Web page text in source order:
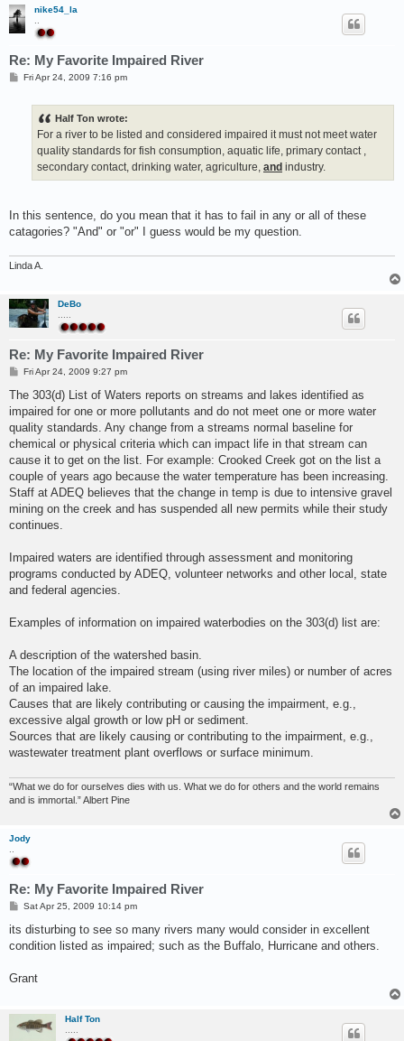
nike54_la
Re: My Favorite Impaired River
PFri Apr 24, 2009 7:16 pm
Half Ton wrote:
For a river to be listed and considered impaired it must not meet water
quality standards for fish consumption, aquatic life, primary contact ,
secondary contact, drinking water, agriculture, and industry.
In this sentence, do you mean that it has to fail in any or all of these
catagories? "And" or "or" I guess would be my question.
Linda A.
DeBo
Re: My Favorite Impaired River
P
s
Fri Apr 24, 2009 9:27 pm
The 303(d) List of Waters reports on streams and lakes identified as
impaired for one or more pollutants and do not meet one or more water
quality standards. Any change from a streams normal baseline for
chemical or physical criteria which can impact life in that stream can
cause it to get on the list. For example: Crooked Creek got on the list a
couple of years ago because the water temperature has been increasing.
Staff at ADEQ believes that the change in temp is due to intensive gravel
mining on the creek and has suspended all new permits while their study
continues.
Impaired waters are identified through assessment and monitoring
programs conducted by ADEQ, volunteer networks and other local, state
and federal agencies.
Examples of information on impaired waterbodies on the 303(d) list are:
A description of the watershed basin.
The location of the impaired stream (using river miles) or number of acres
of an impaired lake.
Causes that are likely contributing or causing the impairment, e.g.,
excessive algal growth or low pH or sediment.
Sources that are likely causing or contributing to the impairment, e.g.,
wastewater treatment plant overflows or surface minimum.
“What we do for ourselves dies with us. What we do for others and the world remains
and is immortal.” Albert Pine
Jody
Re: My Favorite Impaired River
P
s
Sat Apr 25, 2009 10:14 pm
its disturbing to see so many rivers many would consider in excellent
condition listed as impaired; such as the Buffalo, Hurricane and others.
Grant
Half Ton
.....